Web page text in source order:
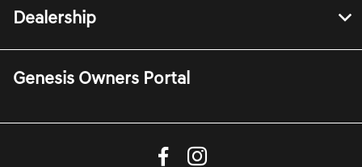
Dealership
Genesis Owners Portal